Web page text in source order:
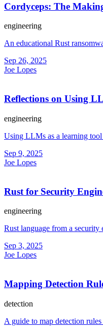
Cordyceps: The
engineering
An educational Rust
Sep 26, 2025
Joe Lopes
Reflections on Using
engineering
Using LLMs as a learning
Sep 9, 2025
Joe Lopes
Rust for Security
engineering
Rust language from a security
Sep 3, 2025
Joe Lopes
Mapping Detection
detection
A guide to map detection